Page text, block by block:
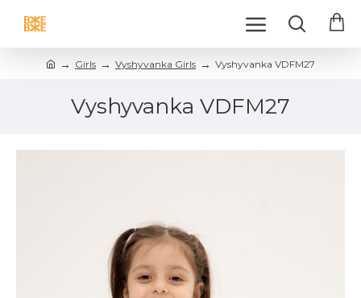
Girls Vyshyvanka Girls Vyshyvanka VDFM27
Vyshyvanka VDFM27